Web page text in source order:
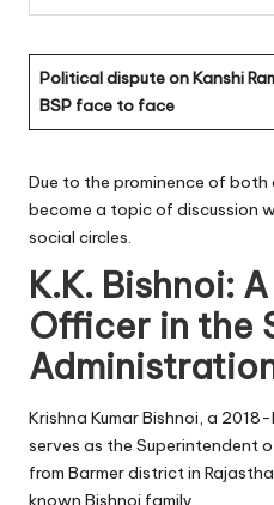
Political dispute on Kanshi
BSP face to face
Due to the prominence of
become a topic of discussion
social circles.
K.K. Bishnoi:
Officer in the
Krishna Kumar Bishnoi, a
serves as the Superintendent
from Barmer district in
known Bishnoi family.